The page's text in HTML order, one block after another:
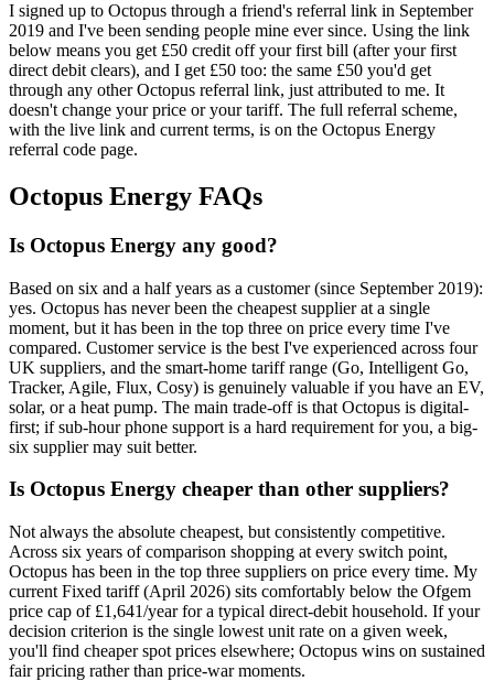
I signed up to Octopus through a friend's referral link in September
2019 and I've been sending people mine ever since. Using the link
below means you get £50 credit off your first bill (after your first
direct debit clears), and I get £50 too: the same £50 you'd get
through any other Octopus referral link, just attributed to me. It
doesn't change your price or your tariff. The full referral scheme,
with the live link and current terms, is on the Octopus Energy
referral code page.
Octopus Energy FAQs
Is Octopus Energy any good?
Based on six and a half years as a customer (since September 2019):
yes. Octopus has never been the cheapest supplier at a single
moment, but it has been in the top three on price every time I've
compared. Customer service is the best I've experienced across four
UK suppliers, and the smart-home tariff range (Go, Intelligent Go,
Tracker, Agile, Flux, Cosy) is genuinely valuable if you have an EV,
solar, or a heat pump. The main trade-off is that Octopus is digital-
first; if sub-hour phone support is a hard requirement for you, a big-
six supplier may suit better.
Is Octopus Energy cheaper than other suppliers?
Not always the absolute cheapest, but consistently competitive.
Across six years of comparison shopping at every switch point,
Octopus has been in the top three suppliers on price every time. My
current Fixed tariff (April 2026) sits comfortably below the Ofgem
price cap of £1,641/year for a typical direct-debit household. If your
decision criterion is the single lowest unit rate on a given week,
you'll find cheaper spot prices elsewhere; Octopus wins on sustained
fair pricing rather than price-war moments.